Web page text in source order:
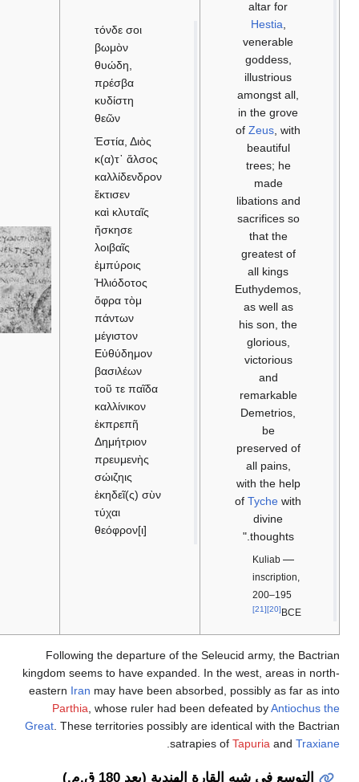
βωμὸν
θυώδη,
πρέσβα
κυδίστη
θεῶν
Ἑστία, Διὸς
ἔκτισεν
λοιβαῖς
πάντων
τοῦ τε παῖδα
Δημήτριον
σώιζηις
ἐκηδεῖ(ς) σὺν
Following the
kingdom seems to have
easternIranmay have
Parthia, whose ruler
Great. These territories
180 ق.م.)